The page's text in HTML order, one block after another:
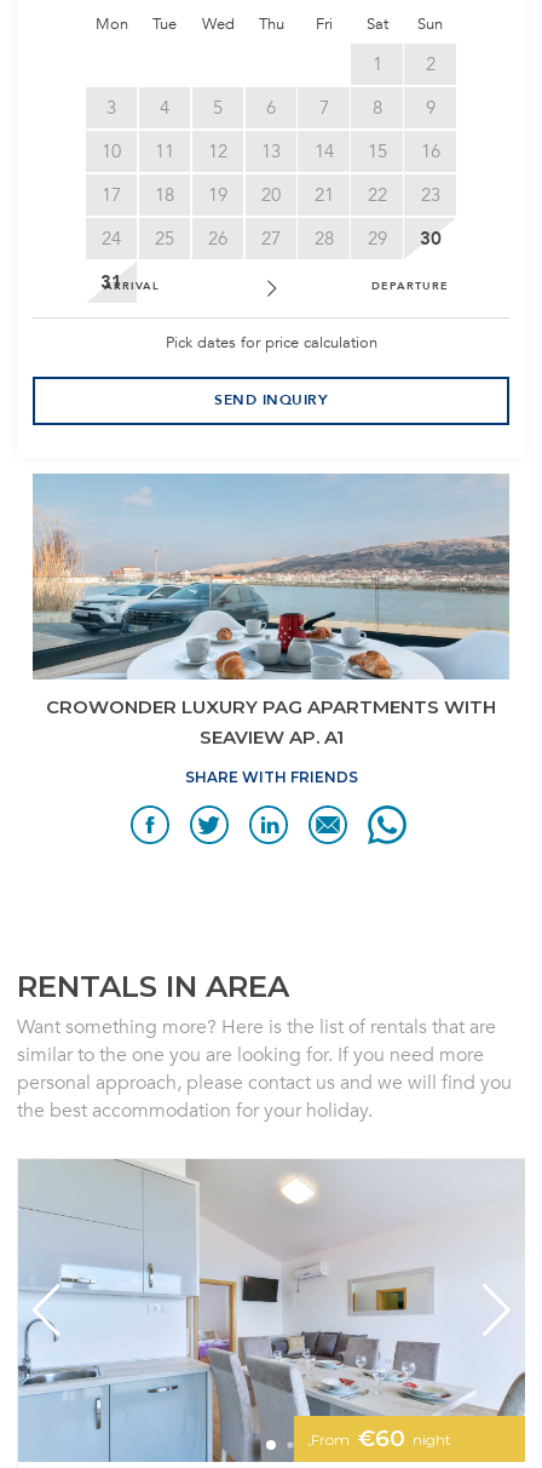
Mon Tue Wed Thu Fri Sat Sun
1
2
3
4 5 6 7 8
9
10
11 12 13 14 15
16
17
18 19 20 21 22
23
24
25 26 27 28 29
30
31
ARRIVAL DEPARTURE
Pick dates for price calculation
SEND INQUIRY
CROWONDER LUXURY PAG APARTMENTS WITH
SEAVIEW AP. A1
SHARE WITH FRIENDS
RENTALS IN AREA
Want something more? Here is the list of rentals that are
similar to the one you are looking for. If you need more
personal approach, please contact us and we will find you
the best accommodation for your holiday.
From €60 night